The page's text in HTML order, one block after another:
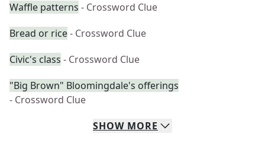
Waffle patterns - Crossword Clue
Bread or rice- Crossword Clue
Civic's class - Crossword Clue
"Big Brown" Bloomingdale's offerings
- Crossword Clue
SHOW MORE